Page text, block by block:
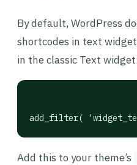
By default, WordPress
shortcodes in text
in the classic Text widget:
add_filter(
Add this to your theme’s